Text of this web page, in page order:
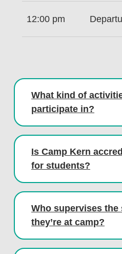
12:00 pm
What kind of
participate in?
Is Camp Kern
for students?
Who supervises
they’re at camp?